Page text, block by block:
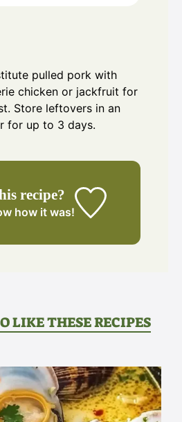
pulled pork with
chicken or jackfruit for
Store leftovers in an
for up to 3 days.
recipe?
how it was!
LIKE THESE RECIPES